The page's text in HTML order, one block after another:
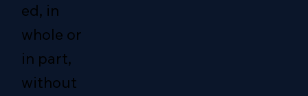
ed, in
whole or
in part,
without